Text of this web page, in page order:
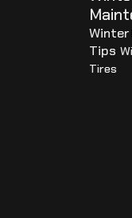
Winter
Tips
Tires